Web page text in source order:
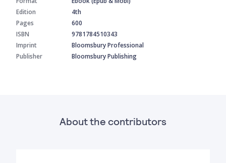
Edition
4th
Pages
600
ISBN
9781784510343
Imprint
Bloomsbury Professional
Publisher
Bloomsbury Publishing
About the contributors